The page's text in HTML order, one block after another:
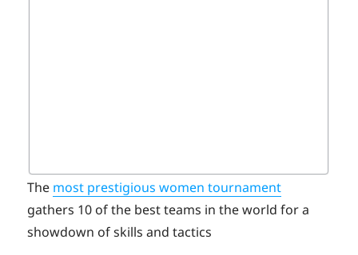
The most prestigious women tournament
gathers 10 of the best teams in the world for a
showdown of skills and tactics